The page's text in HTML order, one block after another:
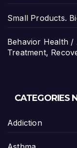
Small Products.
Behavior Health /
Treatment,
CATEGORIES
Addiction